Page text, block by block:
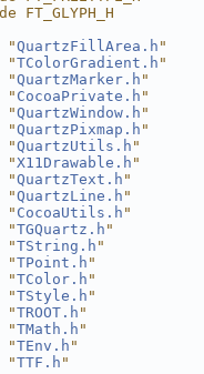
FT_GLYPH_H
"QuartzFillArea.h "
"TColorGradient.h "
"QuartzMarker.h "
" CocoaPrivate.h "
"QuartzWindow.h "
"QuartzPixmap.h "
"QuartzUtils.h "
"X11Drawable.h "
"QuartzText.h "
"QuartzLine.h "
" CocoaUtils.h "
"TGQuartz.h "
"TString.h "
"TPoint.h "
"TColor.h "
"TStyle.h "
"TROOT.h "
"TMath.h "
"TEnv.h "
"TTF.h "